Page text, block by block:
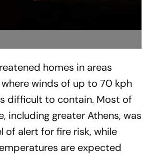
homes in areas
winds of up to 70 kph
difficult to contain. Most of
including greater Athens, was
of alert for fire risk, while
are expected